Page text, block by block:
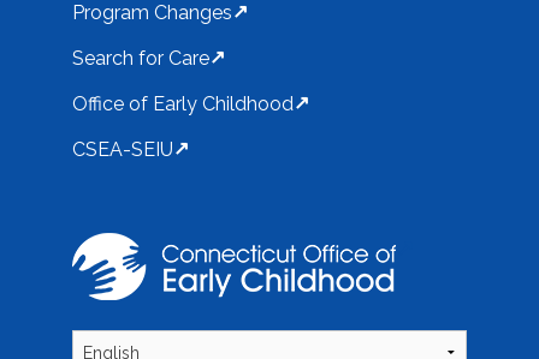
Program Changes
Search for Care
Office of Early Childhood
CSEA-SEIU